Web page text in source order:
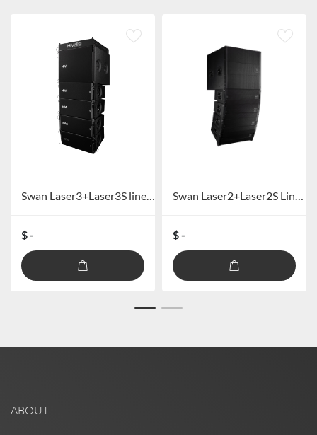
Swan Laser3+Laser3S line array speaker
$ -
Swan Laser2+Laser2S Line array speakers
$ -
ABOUT